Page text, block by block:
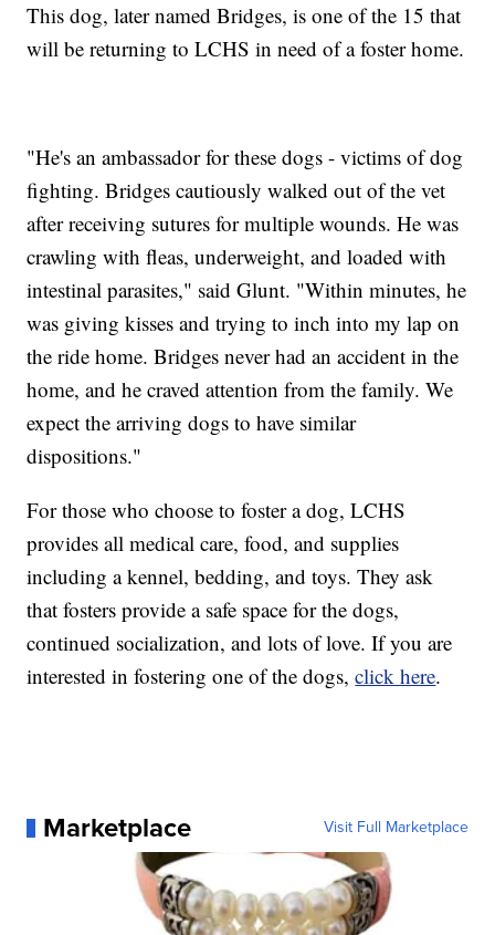
This dog, later named Bridges, is one of the 15 that
will be returning to LCHS in need of a foster home.
"He's an ambassador for these dogs - victims of dog
fighting. Bridges cautiously walked out of the vet
after receiving sutures for multiple wounds. He was
crawling with fleas, underweight, and loaded with
intestinal parasites," said Glunt. "Within minutes, he
was giving kisses and trying to inch into my lap on
the ride home. Bridges never had an accident in the
home, and he craved attention from the family. We
expect the arriving dogs to have similar
dispositions."
For those who choose to foster a dog, LCHS
provides all medical care, food, and supplies
including a kennel, bedding, and toys. They ask
that fosters provide a safe space for the dogs,
continued socialization, and lots of love. If you are
interested in fostering one of the dogs,click here.
Marketplace Visit Full Marketplace